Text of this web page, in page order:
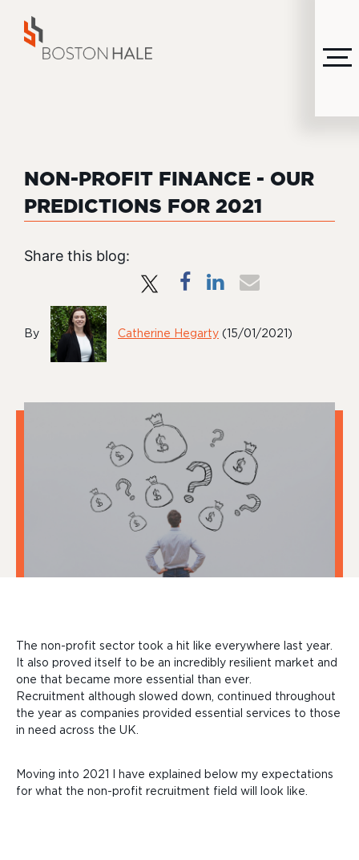
NON-PROFIT FINANCE - OUR
PREDICTIONS FOR 2021
Share this blog:
By Catherine Hegarty (15/01/2021)
The non-profit sector took a hit like everywhere last year.
It also proved itself to be an incredibly resilient market and
one that became more essential than ever.
Recruitment although slowed down, continued throughout
the year as companies provided essential services to those
in need across the UK.
Moving into 2021 I have explained below my expectations
for what the non-profit recruitment field will look like.